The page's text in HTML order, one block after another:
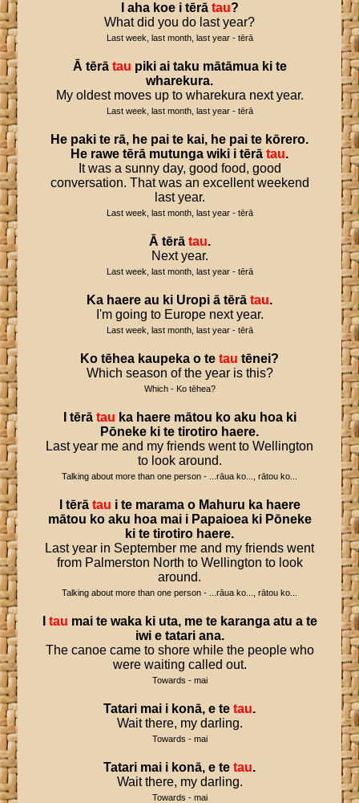
aha koe i tērā tau?
What did you do last year?
Last week, last month, last year - tērā
Ā tērā tau piki ai taku mātāmua ki te
wharekura.
My oldest moves up to wharekura next year.
Last week, last month, last year - tērā
He paki te rā, he pai te kai, he pai te kōrero.
He rawe tērā mutunga wiki i tērā tau.
It was a sunny day, good food, good
conversation. That was an excellent weekend
last year.
Last week, last month, last year - tērā
Ā tērā tau.
Next year.
Last week, last month, last year - tērā
Ka haere au ki Uropi ā tērā tau.
I'm going to Europe next year.
Last week, last month, last year - tērā
Ko tēhea kaupeka o te tau tēnei?
Which season of the year is this?
Which - Ko tēhea?
tērā tau ka haere mātou ko aku hoa ki
Pōneke ki te tirotiro haere.
Last year me and my friends went to Wellington
to look around.
Talking about more than one person - ...rāua ko..., rātou ko...
tērā tau i te marama o Mahuru ka haere
mātou ko aku hoa mai i Papaioea ki Pōneke
ki te tirotiro haere.
Last year in September me and my friends went
from Palmerston North to Wellington to look
around.
Talking about more than one person - ...rāua ko..., rātou ko...
tau mai te waka ki uta, me te karanga atu a te
iwi e tatari ana.
The canoe came to shore while the people who
were waiting called out.
Towards - mai
Tatari mai i konā, e te tau.
Wait there, my darling.
Towards - mai
Tatari mai i konā, e te tau.
Wait there, my darling.
Towards - mai